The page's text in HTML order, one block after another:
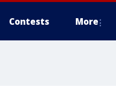
Contests More